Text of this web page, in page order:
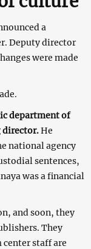
a
Deputy director
were made
department of
director.He
national agency
sentences,
was a financial
and soon, they
They
staff are